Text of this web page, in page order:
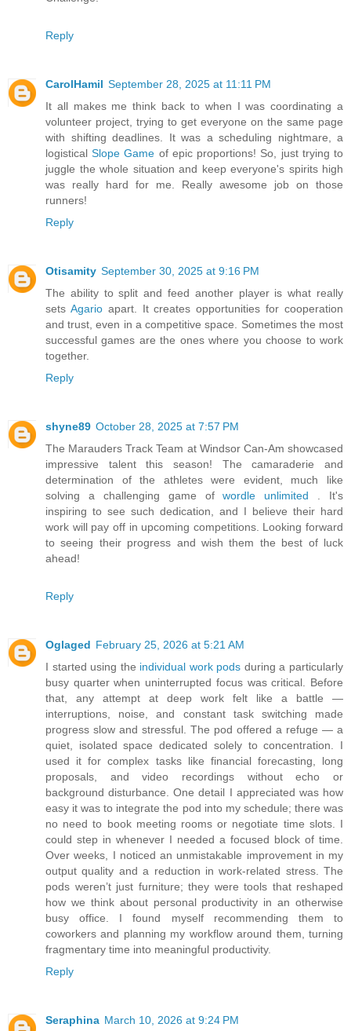
Reply
CarolHamil September 28, 2025 at 11:11 PM
It all makes me think back to when I was coordinating a
volunteer project, trying to get everyone on the same page
with shifting deadlines. It was a scheduling nightmare, a
logisticalSlope Game of epic proportions! So, just trying to
juggle the whole situation and keep everyone's spirits high
was really hard for me. Really awesome job on those
runners!
Reply
Otisamity September 30, 2025 at 9:16 PM
The ability to split and feed another player is what really
sets Agarioapart. It creates opportunities for cooperation
and trust, even in a competitive space. Sometimes the most
successful games are the ones where you choose to work
together.
Reply
shyne89 October 28, 2025 at 7:57 PM
The Marauders Track Team at Windsor Can-Am showcased
impressive talent this season! The camaraderie and
determination of the athletes were evident, much like
solving a challenging game ofwordle unlimited . It's
inspiring to see such dedication, and I believe their hard
work will pay off in upcoming competitions. Looking forward
to seeing their progress and wish them the best of luck
ahead!
Reply
Oglaged February 25, 2026 at 5:21 AM
I started using the individual work pods during a particularly
busy quarter when uninterrupted focus was critical. Before
that, any attempt at deep work felt like a battle —
interruptions, noise, and constant task switching made
progress slow and stressful. The pod offered a refuge — a
quiet, isolated space dedicated solely to concentration. I
used it for complex tasks like financial forecasting, long
proposals, and video recordings without echo or
background disturbance. One detail I appreciated was how
easy it was to integrate the pod into my schedule; there was
no need to book meeting rooms or negotiate time slots. I
could step in whenever I needed a focused block of time.
Over weeks, I noticed an unmistakable improvement in my
output quality and a reduction in work-related stress. The
pods weren’t just furniture; they were tools that reshaped
how we think about personal productivity in an otherwise
busy office. I found myself recommending them to
coworkers and planning my workflow around them, turning
fragmentary time into meaningful productivity.
Reply
Seraphina March 10, 2026 at 9:24 PM